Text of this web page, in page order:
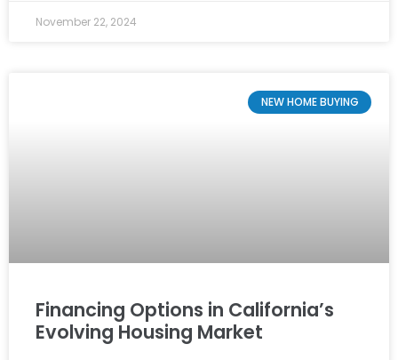
November 22, 2024
NEW HOME BUYING
Financing Options in California’s
Evolving Housing Market